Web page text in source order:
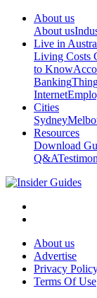
About us
About us
Live in
Living Costs
to Know
Banking
Internet
Cities
Sydney
Resources
Download
Q&A
About us
Advertise
Privacy
Terms Of Use